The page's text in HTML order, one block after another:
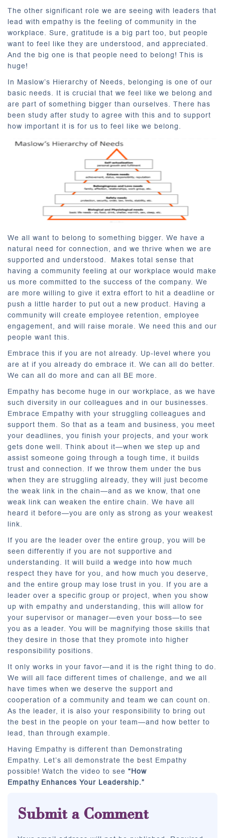
The other significant role we are seeing with leaders that
lead with empathy is the feeling of community in the
workplace. Sure, gratitude is a big part too, but people
want to feel like they are understood, and appreciated.
And the big one is that people need to belong! This is
huge!
In Maslow’s Hierarchy of Needs, belonging is one of our
basic needs. It is crucial that we feel like we belong and
are part of something bigger than ourselves. There has
been study after study to agree with this and to support
how important it is for us to feel like we belong.
We all want to belong to something bigger. We have a
natural need for connection, and we thrive when we are
supported and understood. Makes total sense that
having a community feeling at our workplace would make
us more committed to the success of the company. We
are more willing to give it extra effort to hit a deadline or
push a little harder to put out a new product. Having a
community will create employee retention, employee
engagement, and will raise morale. We need this and our
people want this.
Embrace this if you are not already. Up-level where you
are at if you already do embrace it. We can all do better.
We can all do more and can all BE more.
Empathy has become huge in our workplace, as we have
such diversity in our colleagues and in our businesses.
Embrace Empathy with your struggling colleagues and
support them. So that as a team and business, you meet
your deadlines, you finish your projects, and your work
gets done well. Think about it—when we step up and
assist someone going through a tough time, it builds
trust and connection. If we throw them under the bus
when they are struggling already, they will just become
the weak link in the chain—and as we know, that one
weak link can weaken the entire chain. We have all
heard it before—you are only as strong as your weakest
link.
If you are the leader over the entire group, you will be
seen differently if you are not supportive and
understanding. It will build a wedge into how much
respect they have for you, and how much you deserve,
and the entire group may lose trust in you. If you are a
leader over a specific group or project, when you show
up with empathy and understanding, this will allow for
your supervisor or manager—even your boss—to see
you as a leader. You will be magnifying those skills that
they desire in those that they promote into higher
responsibility positions.
It only works in your favor—and it is the right thing to do.
We will all face different times of challenge, and we all
have times when we deserve the support and
cooperation of a community and team we can count on.
As the leader, it is also your responsibility to bring out
the best in the people on your team—and how better to
lead, than through example.
Having Empathy is different than Demonstrating
Empathy. Let’s all demonstrate the best Empathy
possible! Watch the video to see “How
Empathy Enhances Your Leadership.”
Submit a Comment